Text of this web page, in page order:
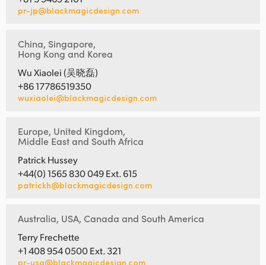
pr-jp@blackmagicdesign.com
China, Singapore,
Hong Kong and Korea
Wu Xiaolei (吴晓磊)
+86 17786519350
wuxiaolei@blackmagicdesign.com
Europe, United Kingdom,
Middle East and South Africa
Patrick Hussey
+44(0) 1565 830 049 Ext. 615
patrickh@blackmagicdesign.com
Australia, USA, Canada and South America
Terry Frechette
+1 408 954 0500 Ext. 321
pr-usa@blackmagicdesign.com